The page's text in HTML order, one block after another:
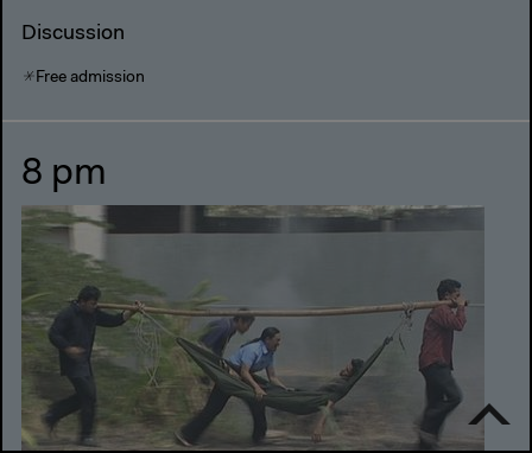
Discussion
Free admission
8 pm